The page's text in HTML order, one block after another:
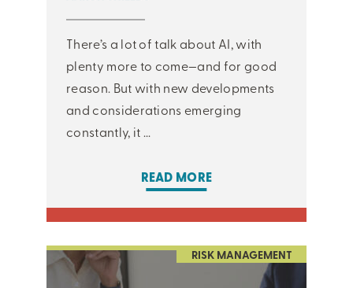
There’s a lot of talk about AI, with
plenty more to come—and for good
reason. But with new developments
and considerations emerging
constantly, it ...
READ MORE
RISK MANAGEMENT